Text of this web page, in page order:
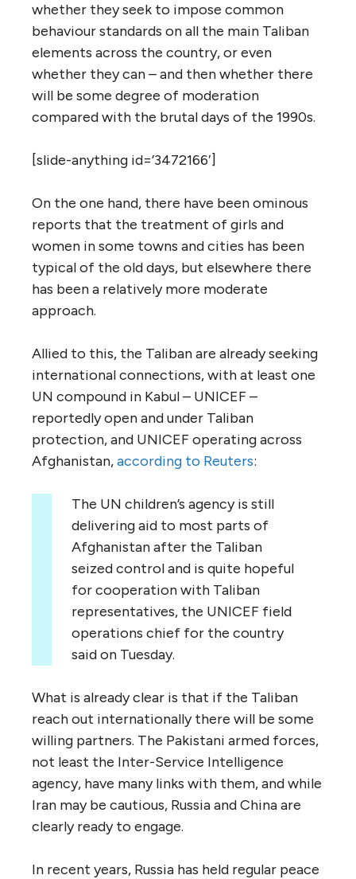
whether they seek to impose common
behaviour standards on all the main Taliban
elements across the country, or even
whether they can – and then whether there
will be some degree of moderation
compared with the brutal days of the 1990s.
[slide-anything id=’3472166′]
On the one hand, there have been ominous
reports that the treatment of girls and
women in some towns and cities has been
typical of the old days, but elsewhere there
has been a relatively more moderate
approach.
Allied to this, the Taliban are already seeking
international connections, with at least one
UN compound in Kabul – UNICEF –
reportedly open and under Taliban
protection, and UNICEF operating across
Afghanistan,according to Reuters:
The UN children’s agency is still
delivering aid to most parts of
Afghanistan after the Taliban
seized control and is quite hopeful
for cooperation with Taliban
representatives, the UNICEF field
operations chief for the country
said on Tuesday.
What is already clear is that if the Taliban
reach out internationally there will be some
willing partners. The Pakistani armed forces,
not least the Inter-Service Intelligence
agency, have many links with them, and while
Iran may be cautious, Russia and China are
clearly ready to engage.
In recent years, Russia has held regular peace